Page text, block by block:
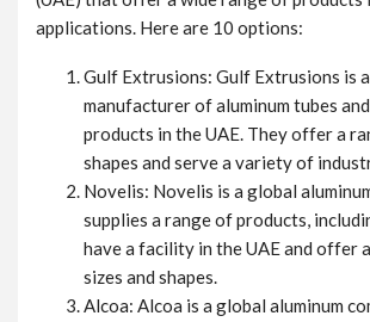
applications. Here are 10 options:
Gulf Extrusions: Gulf Extrusions is
manufacturer of aluminum tubes
products in the UAE. They offer a
shapes and serve a variety of
Novelis: Novelis is a global
supplies a range of products,
have a facility in the UAE and offer
sizes and shapes.
Alcoa: Alcoa is a global aluminum